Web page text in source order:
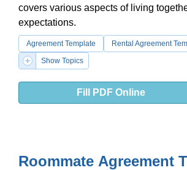
covers various aspects of living
expectations.
Agreement Template Rental Agreement
Show Topics
Fill PDF Online
Roommate Agreement